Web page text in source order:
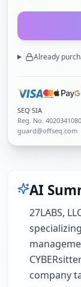
Already
SEQ SIA
Reg. No.
guard@offseq.com
AI
27LABS,
company